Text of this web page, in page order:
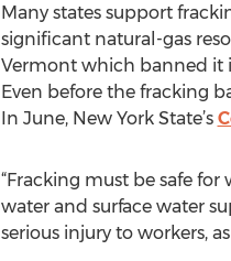
Many states support
significant natural-gas
Vermont which banned it
Even before the fracking
In June, New York State’s
“Fracking must be safe
water and surface water
serious injury to workers,